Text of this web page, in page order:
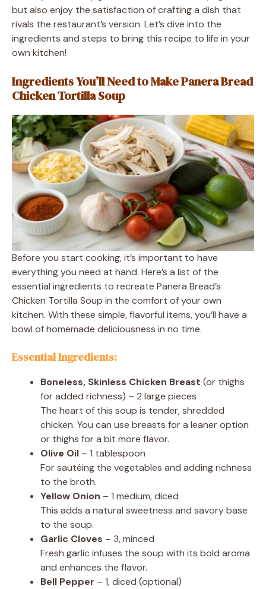
but also enjoy the satisfaction of crafting a dish that
rivals the restaurant’s version. Let’s dive into the
ingredients and steps to bring this recipe to life in your
own kitchen!
Ingredients You’ll Need to Make Panera Bread
Chicken Tortilla Soup
Before you start cooking, it’s important to have
everything you need at hand. Here’s a list of the
essential ingredients to recreate Panera Bread’s
Chicken Tortilla Soup in the comfort of your own
kitchen. With these simple, flavorful items, you’ll have a
bowl of homemade deliciousness in no time.
Essential Ingredients:
Boneless, Skinless Chicken Breast (or thighs
for added richness) – 2 large pieces
The heart of this soup is tender, shredded
chicken. You can use breasts for a leaner option
or thighs for a bit more flavor.
Olive Oil – 1 tablespoon
For sautéing the vegetables and adding richness
to the broth.
Yellow Onion – 1 medium, diced
This adds a natural sweetness and savory base
to the soup.
Garlic Cloves – 3, minced
Fresh garlic infuses the soup with its bold aroma
and enhances the flavor.
Bell Pepper – 1, diced (optional)